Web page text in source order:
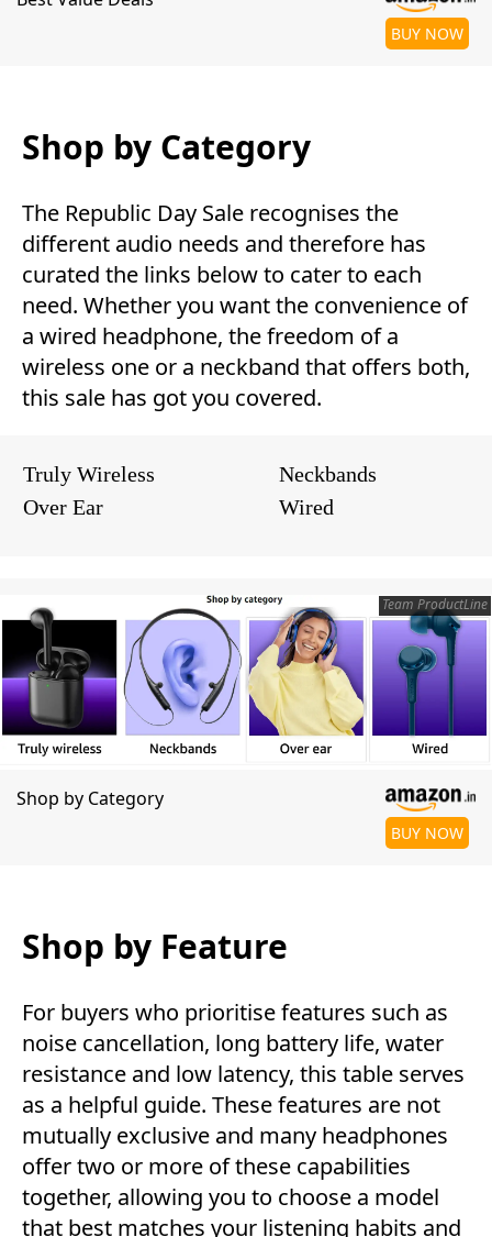
BUY NOW
Shop by Category
The Republic Day Sale recognises the
different audio needs and therefore has
curated the links below to cater to each
need. Whether you want the convenience of
a wired headphone, the freedom of a
wireless one or a neckband that offers both,
this sale has got you covered.
Truly Wireless
Neckbands
Over Ear
Wired
Team ProductLine
Shop by Category
BUY NOW
Shop by Feature
For buyers who prioritise features such as
noise cancellation, long battery life, water
resistance and low latency, this table serves
as a helpful guide. These features are not
mutually exclusive and many headphones
offer two or more of these capabilities
together, allowing you to choose a model
that best matches your listening habits and